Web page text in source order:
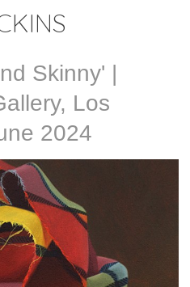
Skinny' |
Los
2024